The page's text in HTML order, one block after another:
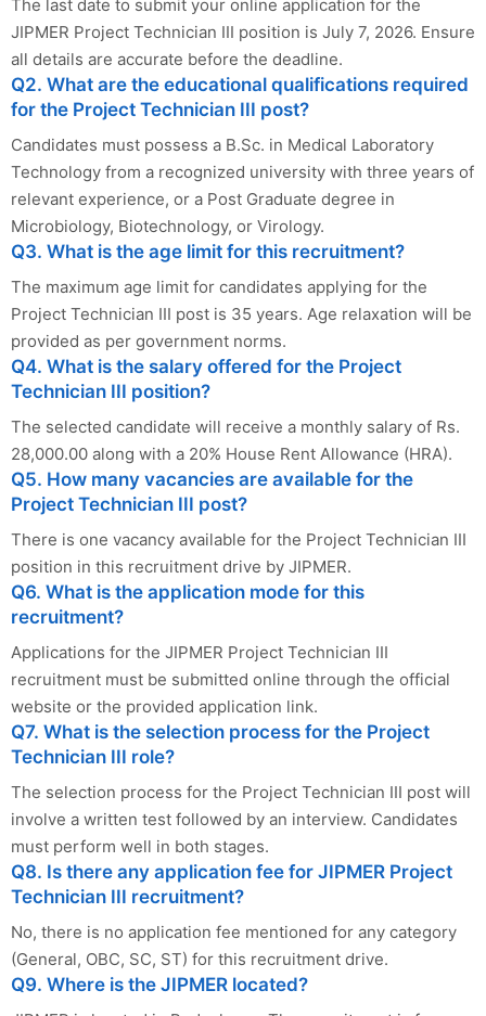
The last date to submit your online application for the
JIPMER Project Technician III position is July 7, 2026. Ensure
all details are accurate before the deadline.
Q2. What are the educational qualifications required
for the Project Technician III post?
Candidates must possess a B.Sc. in Medical Laboratory
Technology from a recognized university with three years of
relevant experience, or a Post Graduate degree in
Microbiology, Biotechnology, or Virology.
Q3. What is the age limit for this recruitment?
The maximum age limit for candidates applying for the
Project Technician III post is 35 years. Age relaxation will be
provided as per government norms.
Q4. What is the salary offered for the Project
Technician III position?
The selected candidate will receive a monthly salary of Rs.
28,000.00 along with a 20% House Rent Allowance (HRA).
Q5. How many vacancies are available for the
Project Technician III post?
There is one vacancy available for the Project Technician III
position in this recruitment drive by JIPMER.
Q6. What is the application mode for this
recruitment?
Applications for the JIPMER Project Technician III
recruitment must be submitted online through the official
website or the provided application link.
Q7. What is the selection process for the Project
Technician III role?
The selection process for the Project Technician III post will
involve a written test followed by an interview. Candidates
must perform well in both stages.
Q8. Is there any application fee for JIPMER Project
Technician III recruitment?
No, there is no application fee mentioned for any category
(General, OBC, SC, ST) for this recruitment drive.
Q9. Where is the JIPMER located?